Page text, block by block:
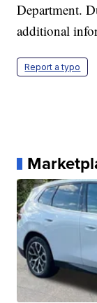
Department.
additional
Report a typo